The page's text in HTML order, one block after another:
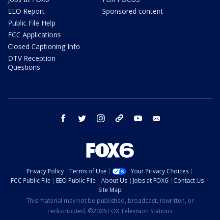
EEO Report
Public File Help
FCC Applications
Closed Captioning Info
DTV Reception
Questions
Sponsored content
facebook twitter instagram threads youtube
Privacy Policy Terms of Use
Your Privacy Choices
FCC Public File
EEO Public File About Us Jobs at FOX6
Contact Us
Site Map
This material may not be published, broadcast, rewritten, or
redistributed. ©2026 FOX Television Stations